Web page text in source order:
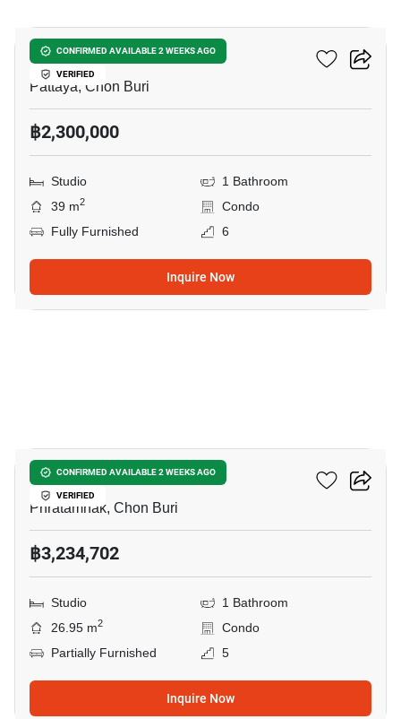
CONFIRMED AVAILABLE 2 WEEKS AGO
VERIFIED
Jada Beach Condo
Pattaya, Chon Buri
฿2,300,000
Studio
1 Bathroom
39 m2
Condo
Fully Furnished
6
Inquire Now
CONFIRMED AVAILABLE 2 WEEKS AGO
VERIFIED
Siam Oriental Oasis
Phratamnak, Chon Buri
฿3,234,702
Studio
1 Bathroom
26.95 m2
Condo
Partially Furnished
5
Inquire Now